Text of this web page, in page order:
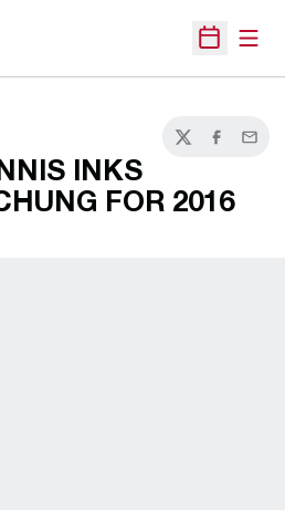
Open
TwitterFacebook
Email
INKS
FOR 2016